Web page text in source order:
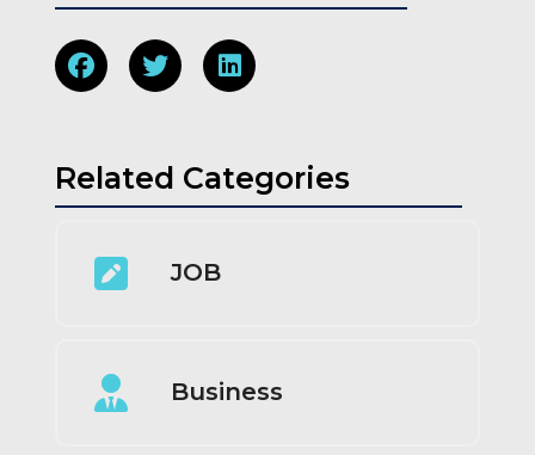
Related Categories
JOB
Business